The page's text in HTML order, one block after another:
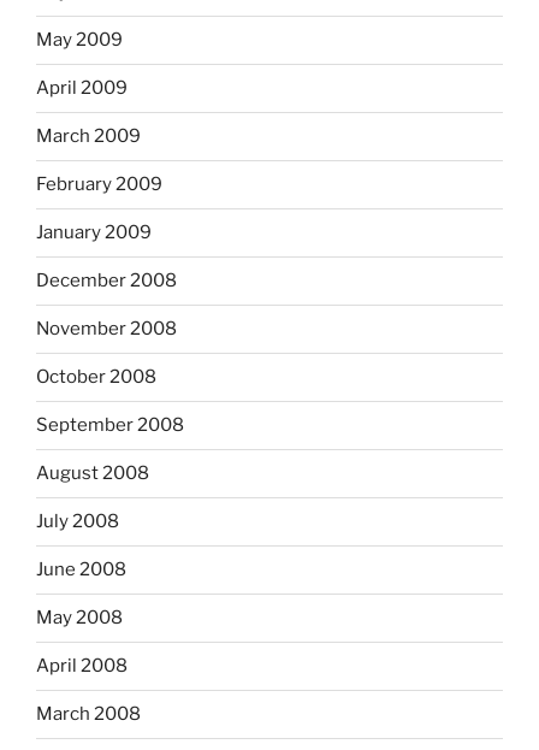
May 2009
April 2009
March 2009
February 2009
January 2009
December 2008
November 2008
October 2008
September 2008
August 2008
July 2008
June 2008
May 2008
April 2008
March 2008